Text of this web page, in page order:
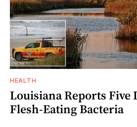
HEALTH
Louisiana Reports Five
Flesh-Eating Bacteria